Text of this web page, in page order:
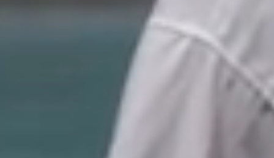
Looking to
Join a Team
Considering an
Exit Strategy